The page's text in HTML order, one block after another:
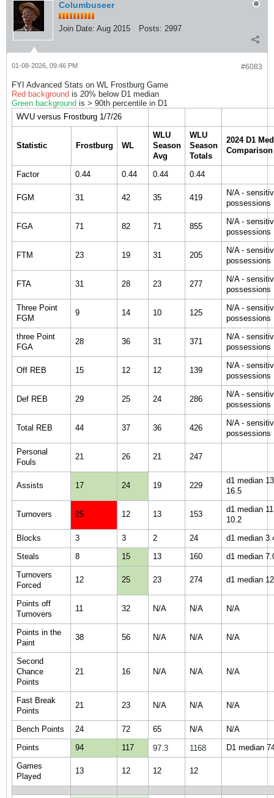
Columbuseer
Join Date: Aug 2015 Posts: 2997
#6083
01-08-2026, 09:46 PM
FYI Advanced Stats on WL Frostburg Game
Red background is 20% below D1 median
Green background is > 90th percentile in D1
WVU versus Frostburg 1/7/26
Statistic Frostburg WL
WLU
Season
Avg
WLU
Season
Totals
2024 D1
Comparison
Factor 0.44 0.44 0.44 0.44
FGM 31 42 35 419
N/A -
possessions
FGA 71 82 71 855
N/A -
possessions
FTM 23 19 31 205
N/A -
possessions
FTA 31 28 23 277
N/A -
possessions
Three Point
FGM
9 14 10 125
N/A -
possessions
three Point
FGA
28 36 31 371
N/A -
possessions
Off REB 15 12 12 139
N/A -
possessions
Def REB 29 25 24 286
N/A -
possessions
Total REB 44 37 36 426
N/A -
possessions
Personal
Fouls
21 26 21 247
Assists 17 24 19 229
d1 median
16.5
Turnovers 25 12 13 153
d1 median
10.2
Blocks
3 3 2 24
d1 median
Steals
8 15 13 160
d1 median
Turnovers
Forced
12 25 23 274 d1 median
Points off
Turnovers
11 32 N/A N/A N/A
Points in the
Paint
38 56 N/A N/A N/A
Second
Chance
Points
21 16 N/A N/A N/A
Fast Break
Points
21 23 N/A N/A N/A
Bench Points 24 72 65 N/A
N/A
Points
94 117 97.3 1168
D1 median
Games
Played
13 12 12 12